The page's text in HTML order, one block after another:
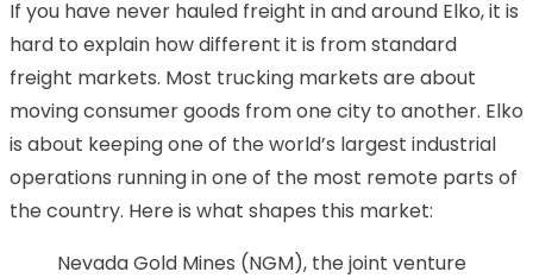
If you have never hauled freight in and around Elko, it is
hard to explain how different it is from standard
freight markets. Most trucking markets are about
moving consumer goods from one city to another. Elko
is about keeping one of the world’s largest industrial
operations running in one of the most remote parts of
the country. Here is what shapes this market:
Nevada Gold Mines (NGM), the joint venture